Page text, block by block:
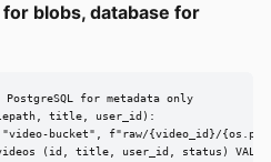
blobs, database for
for metadata only
title, user_id):
bucket", f"raw/{video_id}/
(id, title, user_id, status)